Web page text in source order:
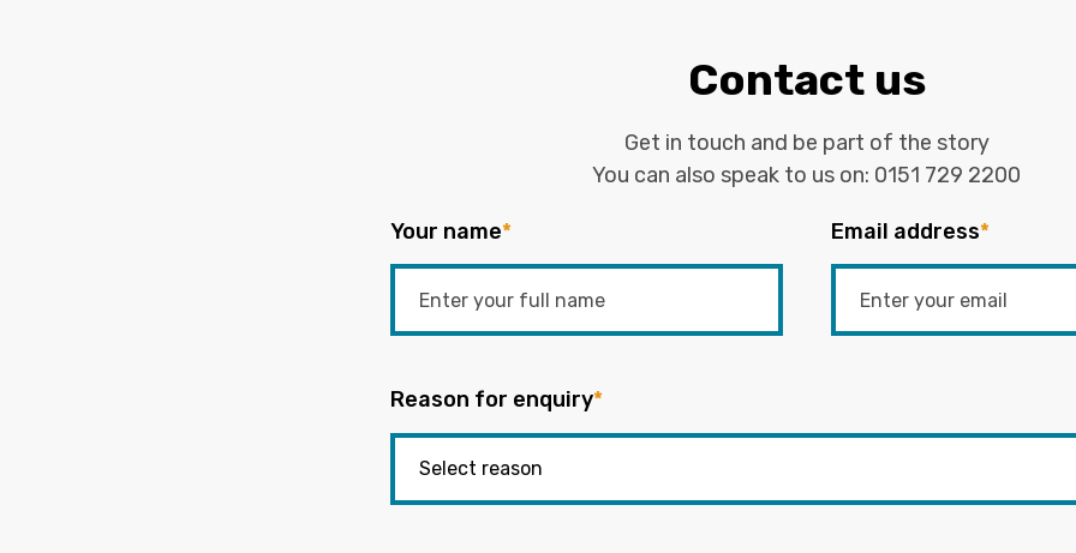
Contact us
Get in touch and be part of the story
You can also speak to us on: 0151 729 2200
Your name* Email address*
Reason for enquiry*